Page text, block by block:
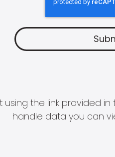
the link provided
handle data you can